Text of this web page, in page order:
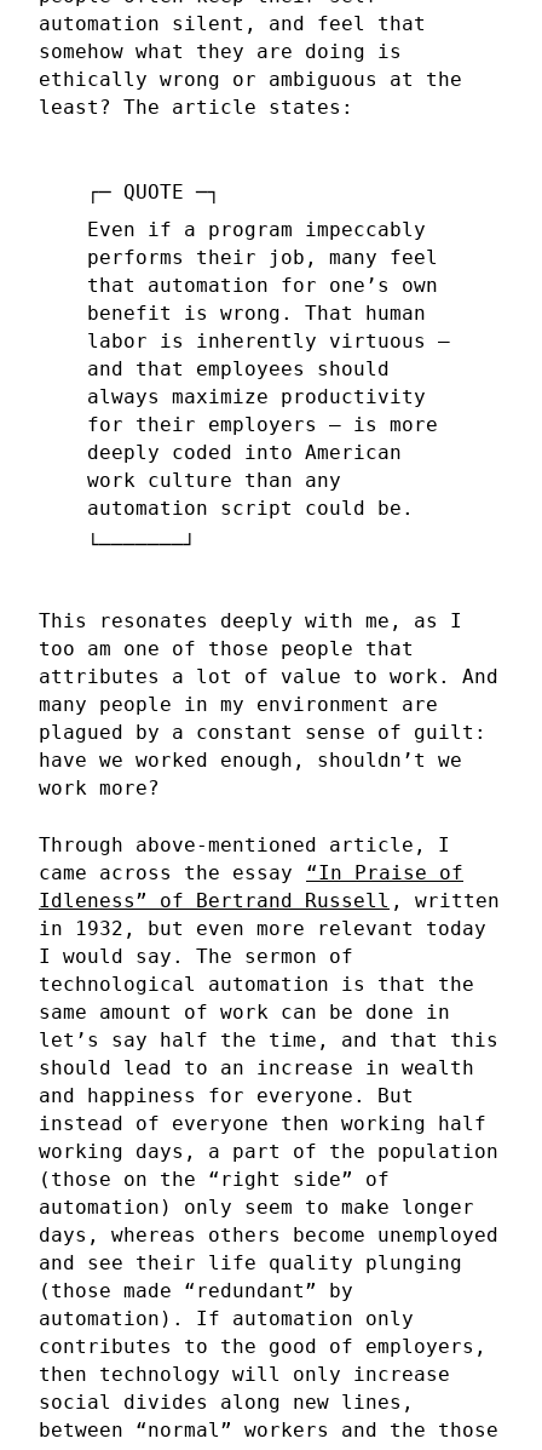
automation silent, and feel that
somehow what they are doing is
ethically wrong or ambiguous at the
least? The article states:
Even if a program impeccably
performs their job, many feel
that automation for one’s own
benefit is wrong. That human
labor is inherently virtuous —
and that employees should
always maximize productivity
for their employers — is more
deeply coded into American
work culture than any
automation script could be.
This resonates deeply with me, as I
too am one of those people that
attributes a lot of value to work. And
many people in my environment are
plagued by a constant sense of guilt:
have we worked enough, shouldn’t we
work more?
Through above-mentioned article, I
came across the essay
“In Praise of
Idleness” of Bertrand Russell , written
in 1932, but even more relevant today
I would say. The sermon of
technological automation is that the
same amount of work can be done in
let’s say half the time, and that this
should lead to an increase in wealth
and happiness for everyone. But
instead of everyone then working half
working days, a part of the population
(those on the “right side” of
automation) only seem to make longer
days, whereas others become unemployed
and see their life quality plunging
(those made “redundant” by
automation). If automation only
contributes to the good of employers,
then technology will only increase
social divides along new lines,
between “normal” workers and the those